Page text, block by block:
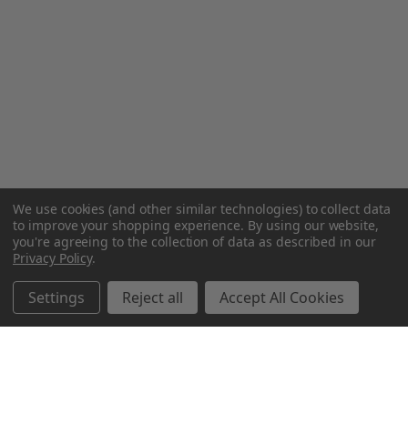
We use cookies (and other similar technologies) to collect data
to improve your shopping experience. By using our website,
you're agreeing to the collection of data as described in our
Privacy Policy.
Settings Reject all Accept All Cookies